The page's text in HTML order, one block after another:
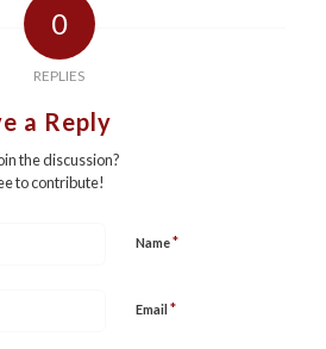
0
REPLIES
a Reply
the discussion?
to contribute!
Name*
Email *